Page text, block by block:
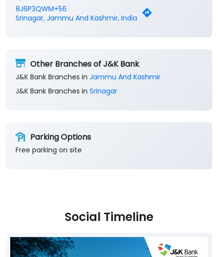
8J6P3QWM+56
Srinagar, Jammu And Kashmir, India
Other Branches of J&K Bank
J&K Bank Branches in Jammu And Kashmir
J&K Bank Branches in Srinagar
Parking Options
Free parking on site
Social Timeline